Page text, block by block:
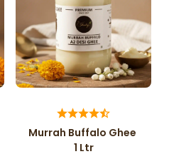
Murrah Buffalo Ghee
1 Ltr